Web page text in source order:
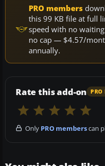
PRO members
this 99 KB file at full
speed with no
no cap — $4.57/
annually.
Rate this add-on PRO
Only PRO memberscan